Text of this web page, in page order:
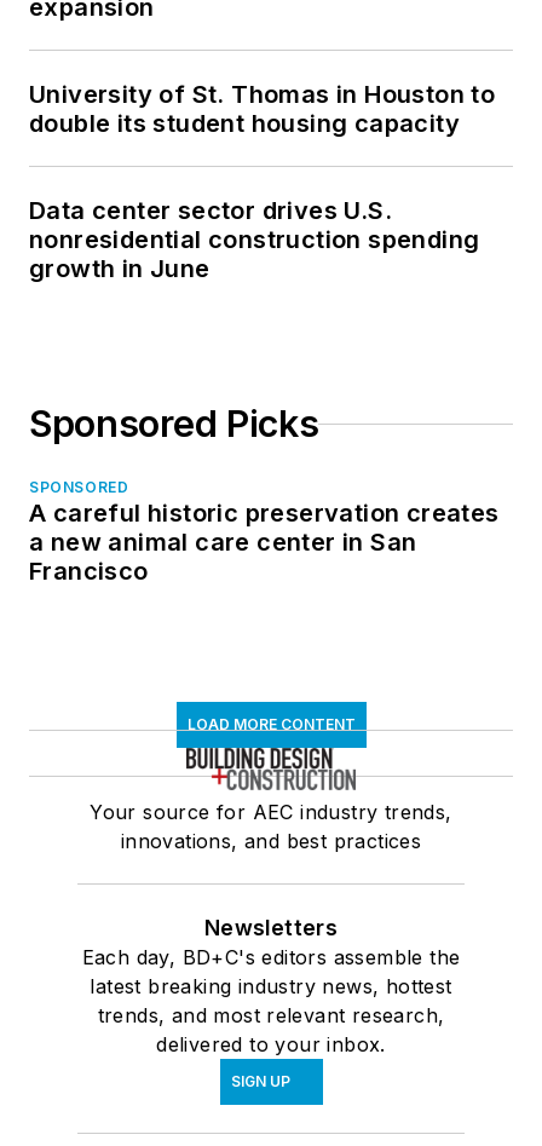
expansion
University of St. Thomas in Houston to
double its student housing capacity
Data center sector drives U.S.
nonresidential construction spending
growth in June
Sponsored Picks
SPONSORED
A careful historic preservation creates
a new animal care center in San
Francisco
LOAD MORE CONTENT
Your source for AEC industry trends,
innovations, and best practices
Newsletters
Each day, BD+C's editors assemble the
latest breaking industry news, hottest
trends, and most relevant research,
delivered to your inbox.
SIGN UP